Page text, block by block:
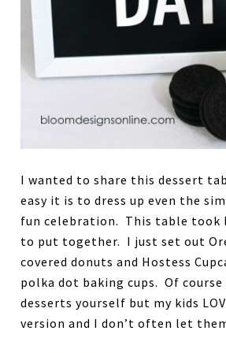
I wanted to share this dessert
easy it is to dress up even the
fun celebration. This table took
to put together. I just set out
covered donuts and Hostess
polka dot baking cups. Of course
desserts yourself but my kids
version and I don’t often let